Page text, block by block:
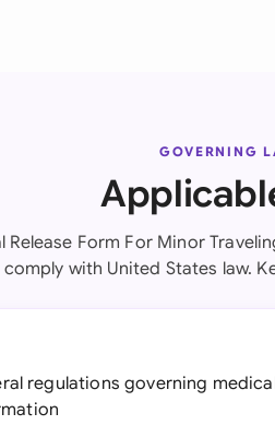
GOVERNING
Release Form For Minor
comply with United States law.
regulations governing